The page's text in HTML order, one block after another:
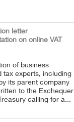
letter
on online VAT
of business
tax experts, including
its parent company
to the Exchequer
calling for a...